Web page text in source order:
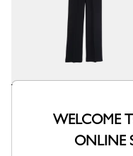
Black - CrepeWELCOME
ONLINE